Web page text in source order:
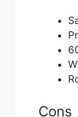
Cons